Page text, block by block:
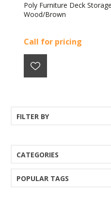
Poly Furniture Deck
Wood/Brown
Call for pricing
FILTER BY
CATEGORIES
POPULAR TAGS